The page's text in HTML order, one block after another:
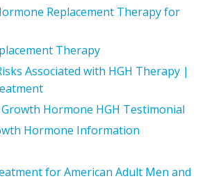
Replacement Therapy for
Therapy
Associated with HGH Therapy |
Hormone HGH Testimonial
Hormone Information
for American Adult Men and